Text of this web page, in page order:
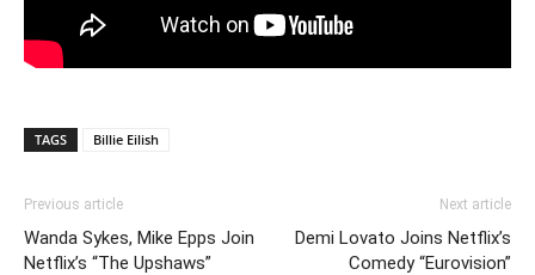
TAGS Billie Eilish
Previous article
Wanda Sykes, Mike Epps Join
Netflix’s “The Upshaws”
Next article
Demi Lovato Joins Netflix’s
Comedy “Eurovision”